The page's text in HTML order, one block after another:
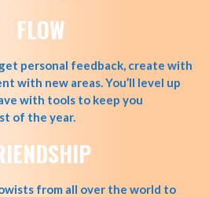
FLOW
personal feedback, create with
with new areas. You’ll level up
with tools to keep you
of the year.
from all over the world to